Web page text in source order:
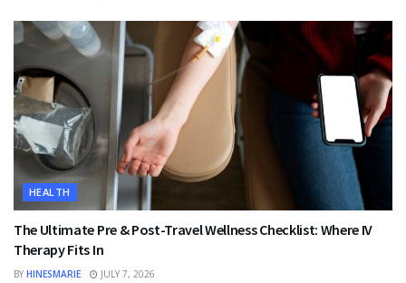
HEALTH
The Ultimate Pre & Post-Travel Wellness Checklist: Where IV
Therapy Fits In
BY HINESMARIE JULY 7, 2026